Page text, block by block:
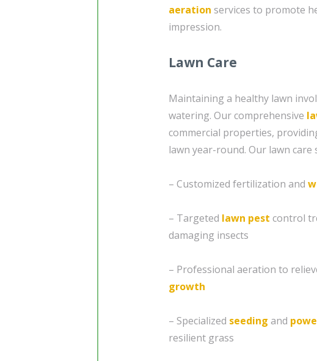
aeration services to promote
impression.
Lawn Care
Maintaining a healthy lawn
watering. Our comprehensive
commercial properties,
lawn year-round. Our lawn care
– Customized fertilization and
– Targeted lawn pest control
damaging insects
– Professional aeration to
growth
– Specialized seeding and
resilient grass